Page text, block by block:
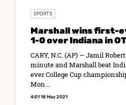
SPORTS
Marshall wins first-
1-0 over Indiana in OT
CARY, N.C. (AP) — Jamil
minute and Marshall beat
ever College Cup
Mon...
4:01 18 May 2021